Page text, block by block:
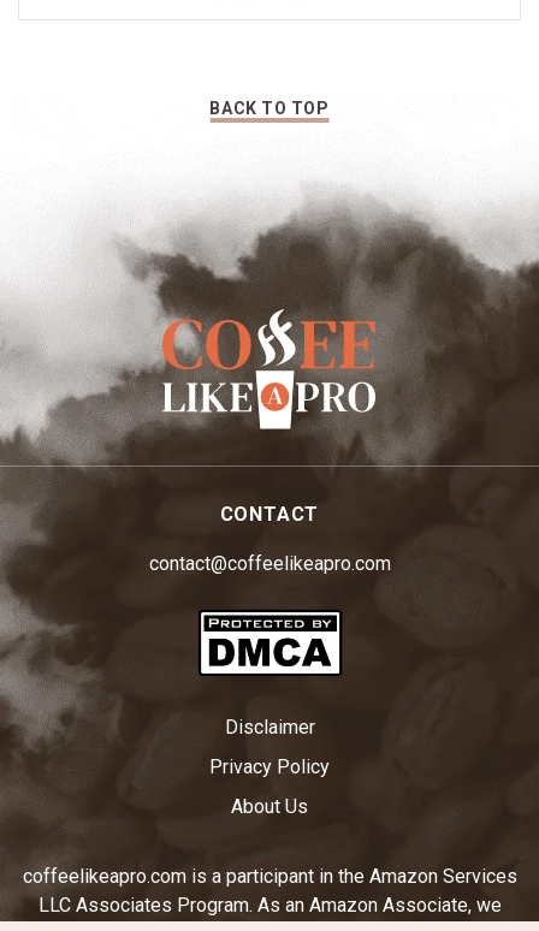
BACK TO TOP
CONTACT
contact@coffeelikeapro.com
coffeelikeapro.com is a participant in the Amazon Services
LLC Associates Program. As an Amazon Associate, we
Disclaimer
Privacy Policy
About Us